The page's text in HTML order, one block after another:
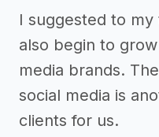
I suggested to
also begin to
media brands.
social media is
clients for us.